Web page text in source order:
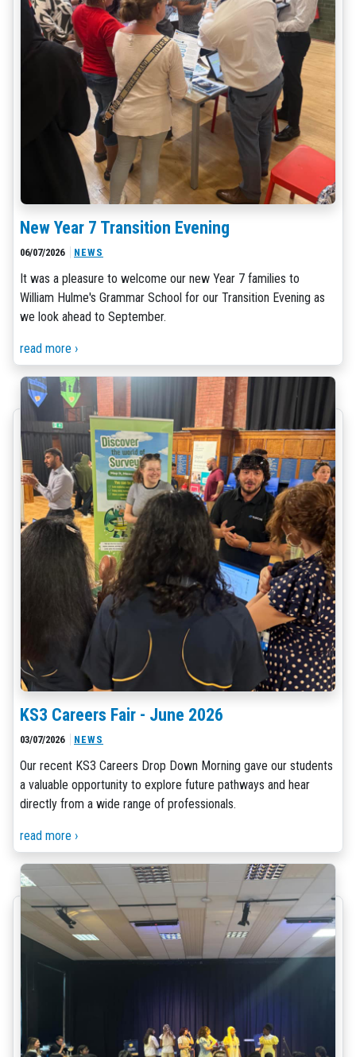
New Year 7 Transition Evening
06/07/2026 NEWS
It was a pleasure to welcome our new Year 7 families to
William Hulme's Grammar School for our Transition Evening as
we look ahead to September.
read more ›
KS3 Careers Fair - June 2026
03/07/2026 NEWS
Our recent KS3 Careers Drop Down Morning gave our students
a valuable opportunity to explore future pathways and hear
directly from a wide range of professionals.
read more ›